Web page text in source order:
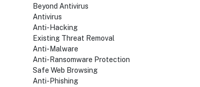
Beyond Antivirus
Antivirus
Anti-Hacking
Existing Threat Removal
Anti-Malware
Anti-Ransomware Protection
Safe Web Browsing
Anti-Phishing